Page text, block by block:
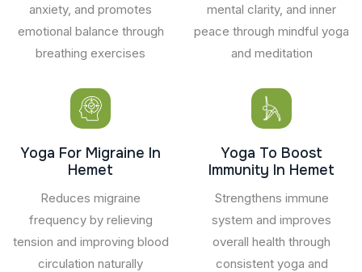
anxiety, and promotes
emotional balance through
breathing exercises
mental clarity, and inner
peace through mindful yoga
and meditation
Yoga For Migraine In
Hemet
Reduces migraine
frequency by relieving
tension and improving blood
circulation naturally
Yoga To Boost
Immunity In Hemet
Strengthens immune
system and improves
overall health through
consistent yoga and